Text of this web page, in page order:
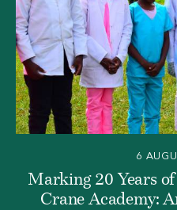
6
Marking 20 Years
Crane Academy: